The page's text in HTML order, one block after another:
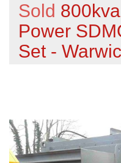
Sold
Power
Set -